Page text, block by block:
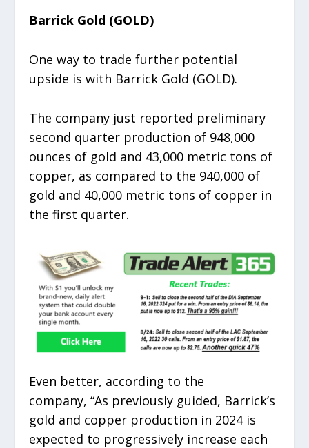
Barrick Gold (GOLD)
One way to trade further potential
upside is with Barrick Gold (GOLD).
The company just reported preliminary
second quarter production of 948,000
ounces of gold and 43,000 metric tons of
copper, as compared to the 940,000 of
gold and 40,000 metric tons of copper in
the first quarter.
Even better, according to the
company, “As previously guided, Barrick’s
gold and copper production in 2024 is
expected to progressively increase each